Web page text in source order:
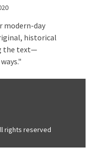
modern-day
historical
the text—
rights reserved